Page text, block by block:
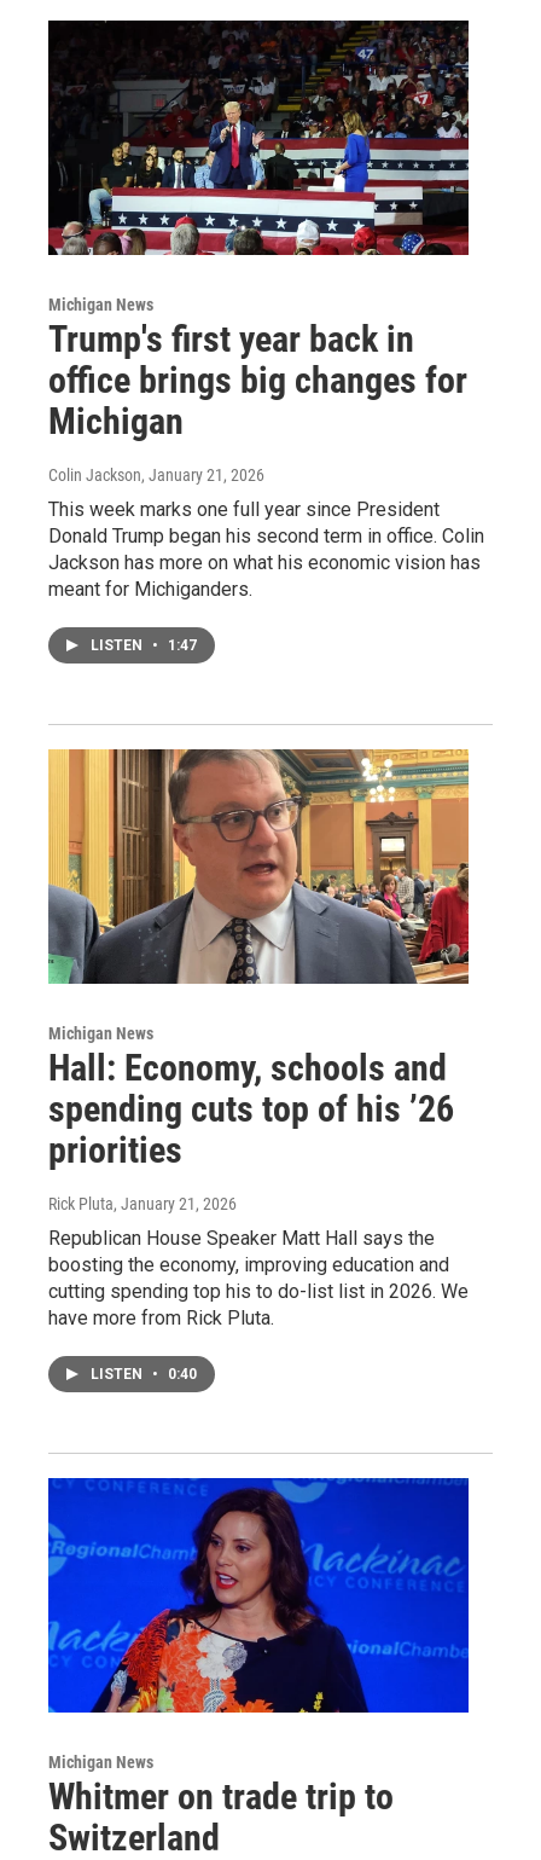
Michigan News
Trump's first year back in
office brings big changes for
Michigan
Colin Jackson, January 21, 2026
This week marks one full year since President
Donald Trump began his second term in office. Colin
Jackson has more on what his economic vision has
meant for Michiganders.
LISTEN • 1:47
Michigan News
Hall: Economy, schools and
spending cuts top of his ’26
priorities
Rick Pluta, January 21, 2026
Republican House Speaker Matt Hall says the
boosting the economy, improving education and
cutting spending top his to do-list list in 2026. We
have more from Rick Pluta.
LISTEN • 0:40
Michigan News
Whitmer on trade trip to
Switzerland